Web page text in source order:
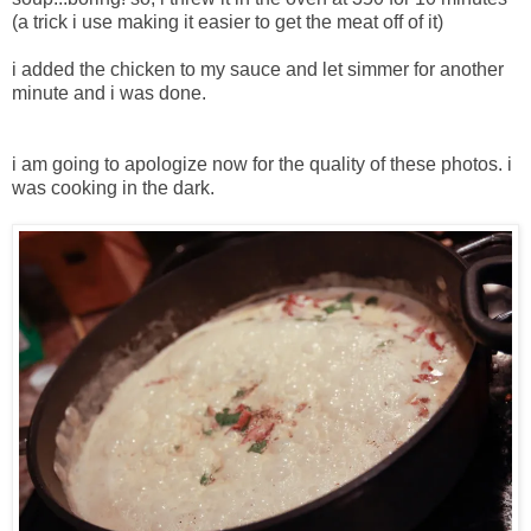
(a trick i use making it easier to get the meat off of it)
i added the chicken to my sauce and let simmer for another
minute and i was done.
i am going to apologize now for the quality of these photos. i
was cooking in the dark.